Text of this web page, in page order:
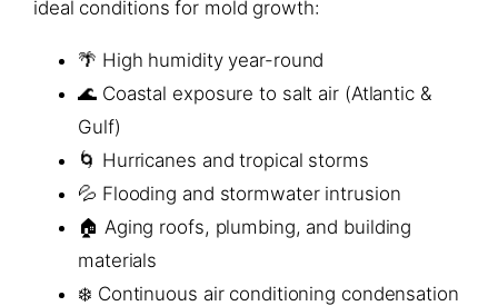
ideal conditions for mold growth:
🌴 High humidity year-round
🌊 Coastal exposure to salt air (Atlantic &
Gulf)
🌀 Hurricanes and tropical storms
💦 Flooding and stormwater intrusion
🏠 Aging roofs, plumbing, and building
materials
❄️ Continuous air conditioning condensation